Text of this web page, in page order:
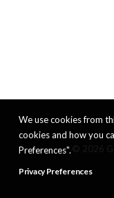
We use cookies from
cookies and how you
Preferences".
Privacy Preferences